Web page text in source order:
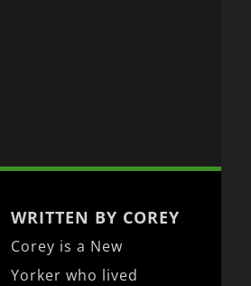
WRITTEN BY COREY
Corey is a New
Yorker who lived